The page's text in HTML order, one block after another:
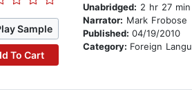
Sample
To Cart
Unabridged: 2 hr 27 min
Narrator: Mark Frobose
Published: 04/19/2010
Category: Foreign Language Study